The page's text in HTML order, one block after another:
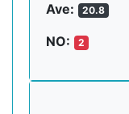
Ave: 20.8
NO: 2